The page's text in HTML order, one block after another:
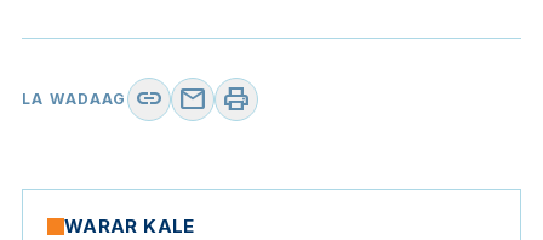
LA WADAAG link mail print
WARAR KALE